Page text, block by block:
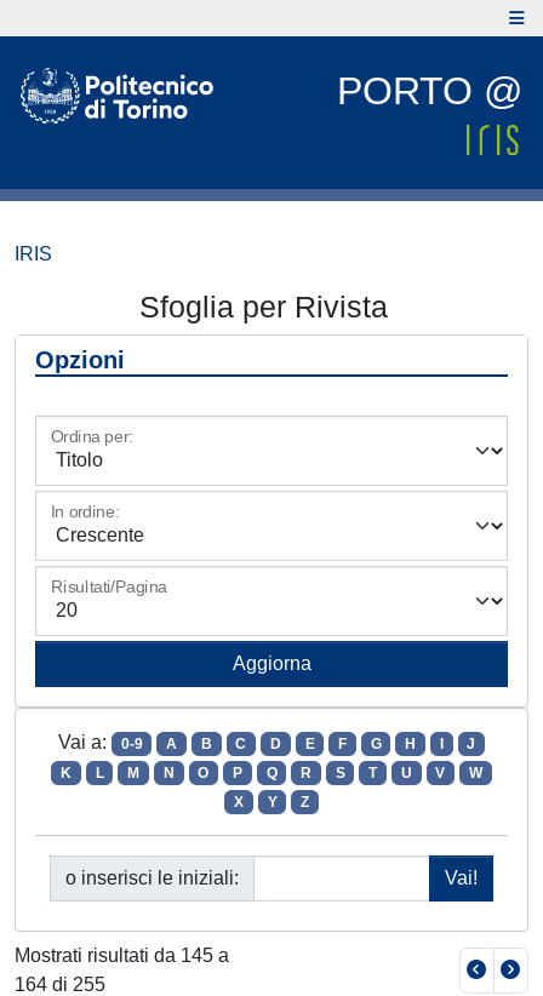
PORTO @
IRIS
Sfoglia per Rivista
Opzioni
Ordina per:
In ordine:
Risultati/Pagina
Vai a: 0-9 A B C D E F G H
J
K
L M N O P Q R S T U V
W
X
Y Z
o inserisci le iniziali:
Mostrati risultati da 145 a
164 di 255